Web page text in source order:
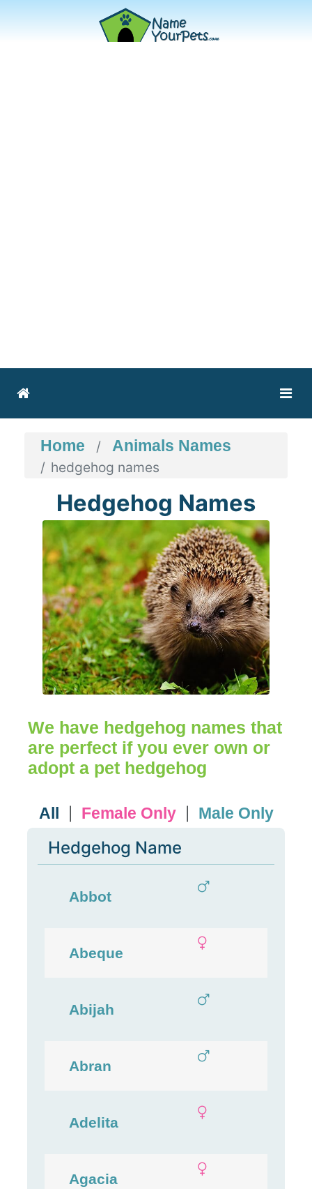
Home Animals Names
hedgehog names
Hedgehog Names
We have hedgehog names that
are perfect if you ever own or
adopt a pet hedgehog
All Female Only Male Only
Hedgehog Name
Abbot
Abeque
Abijah
Abran
Adelita
Agacia